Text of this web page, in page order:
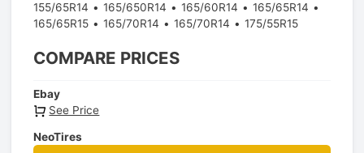
155/65R14
165/650R14 165/60R14
165/65R14
165/65R15
165/70R14 165/70R14 175/55R15
COMPARE PRICES
Ebay
See Price
NeoTires